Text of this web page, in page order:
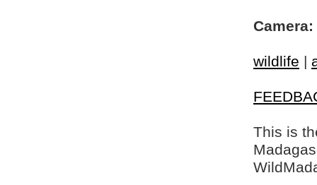
Camera:
wildlife |
This is